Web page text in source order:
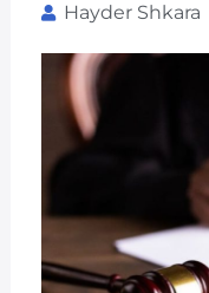
Hayder Shkara